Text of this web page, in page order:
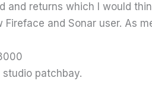
returns which I would
and Sonar user. As
patchbay.